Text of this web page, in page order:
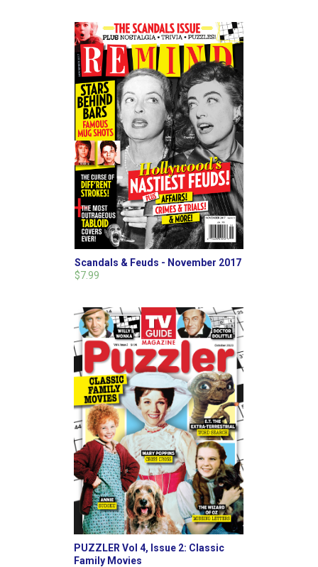
Scandals & Feuds - November 2017
$7.99
PUZZLER Vol 4, Issue 2: Classic
Family Movies